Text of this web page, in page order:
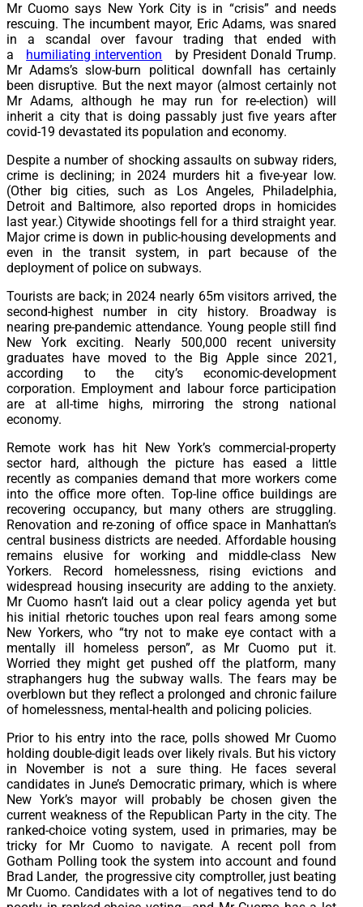
Mr Cuomo says New York City is in “crisis” and needs
rescuing. The incumbent mayor, Eric Adams, was snared
in a scandal over favour trading that ended with
a
humiliating intervention
by President Donald Trump.
Mr Adams’s slow-burn political downfall has certainly
been disruptive. But the next mayor (almost certainly not
Mr Adams, although he may run for re-election) will
inherit a city that is doing passably just five years after
covid-19 devastated its population and economy.
Despite a number of shocking assaults on subway riders,
crime is declining; in 2024 murders hit a five-year low.
(Other big cities, such as Los Angeles, Philadelphia,
Detroit and Baltimore, also reported drops in homicides
last year.) Citywide shootings fell for a third straight year.
Major crime is down in public-housing developments and
even in the transit system, in part because of the
deployment of police on subways.
Tourists are back; in 2024 nearly 65m visitors arrived, the
second-highest number in city history. Broadway is
nearing pre-pandemic attendance. Young people still find
New York exciting. Nearly 500,000 recent university
graduates have moved to the Big Apple since 2021,
according to the city’s economic-development
corporation. Employment and labour force participation
are at all-time highs, mirroring the strong national
economy.
Remote work has hit New York’s commercial-property
sector hard, although the picture has eased a little
recently as companies demand that more workers come
into the office more often. Top-line office buildings are
recovering occupancy, but many others are struggling.
Renovation and re-zoning of office space in Manhattan’s
central business districts are needed. Affordable housing
remains elusive for working and middle-class New
Yorkers. Record homelessness, rising evictions and
widespread housing insecurity are adding to the anxiety.
Mr Cuomo hasn’t laid out a clear policy agenda yet but
his initial rhetoric touches upon real fears among some
New Yorkers, who “try not to make eye contact with a
mentally ill homeless person”, as Mr Cuomo put it.
Worried they might get pushed off the platform, many
straphangers hug the subway walls. The fears may be
overblown but they reflect a prolonged and chronic failure
of homelessness, mental-health and policing policies.
Prior to his entry into the race, polls showed Mr Cuomo
holding double-digit leads over likely rivals. But his victory
in November is not a sure thing. He faces several
candidates in June’s Democratic primary, which is where
New York’s mayor will probably be chosen given the
current weakness of the Republican Party in the city. The
ranked-choice voting system, used in primaries, may be
tricky for Mr Cuomo to navigate. A recent poll from
Gotham Polling took the system into account and found
Brad Lander, the progressive city comptroller, just beating
Mr Cuomo. Candidates with a lot of negatives tend to do